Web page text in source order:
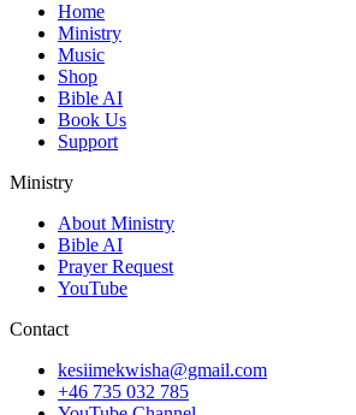
Home
Ministry
Music
Shop
Bible AI
Book Us
Support
Ministry
About Ministry
Bible AI
Prayer Request
YouTube
Contact
kesiimekwisha@gmail.com
+46 735 032 785